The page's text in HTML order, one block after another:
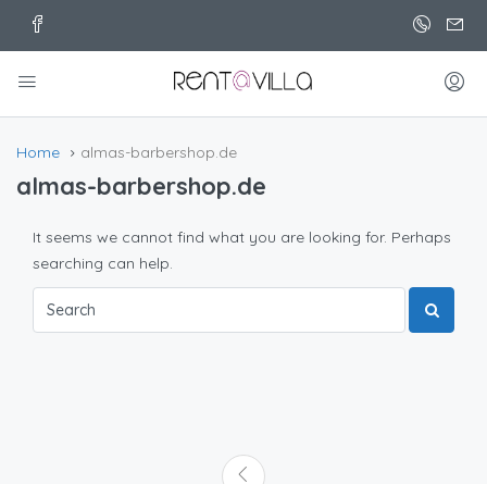
Home almas-barbershop.de
almas-barbershop.de
It seems we cannot find what you are looking for. Perhaps
searching can help.